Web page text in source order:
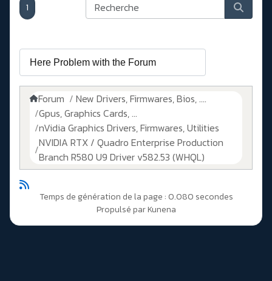
1
Forum
New Drivers, Firmwares, Bios, ....
Gpus, Graphics Cards, ...
nVidia Graphics Drivers, Firmwares, Utilities
NVIDIA RTX / Quadro Enterprise Production
Branch R580 U9 Driver v582.53 (WHQL)
Temps de génération de la page : 0.080 secondes
Propulsé parKunena